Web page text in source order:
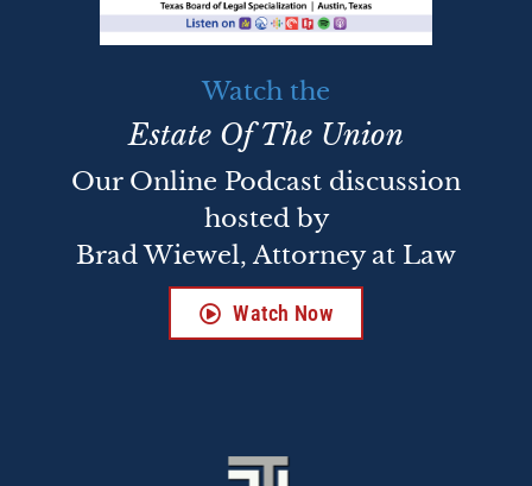
Watch the
Estate Of The Union
Our Online Podcast discussion
hosted by
Brad Wiewel, Attorney at Law
Watch Now